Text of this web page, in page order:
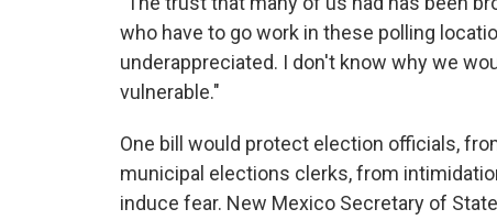
who have to go work in these polling
underappreciated. I don't know why we
vulnerable."
One bill would protect election officials,
municipal elections clerks, from
induce fear. New Mexico Secretary of